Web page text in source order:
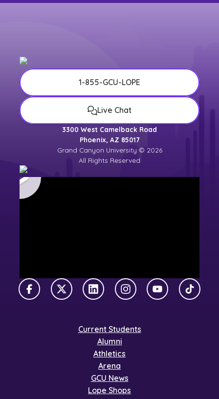
1-855-GCU-LOPE
Live Chat
3300 West Camelback Road
Phoenix, AZ 85017
Grand Canyon University © 2026
All Rights Reserved
FacebookX TwitterLinkedInInstagramYouTubeTikTok
Current Students
Alumni
Athletics
Arena
GCU News
Lope Shops